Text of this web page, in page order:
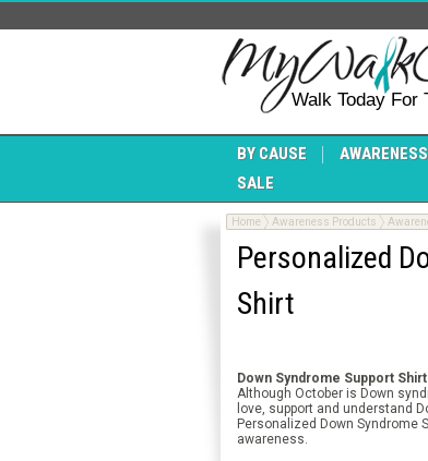
Walk Today For
BY CAUSE
SALE
Home Awareness Products
Personalized
Shirt
Down Syndrome Support
Although October is Down
love, support and understand
Personalized Down Syndrome
awareness.